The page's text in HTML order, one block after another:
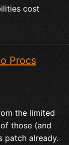
cost
Procs
the limited
those (and
patch already.